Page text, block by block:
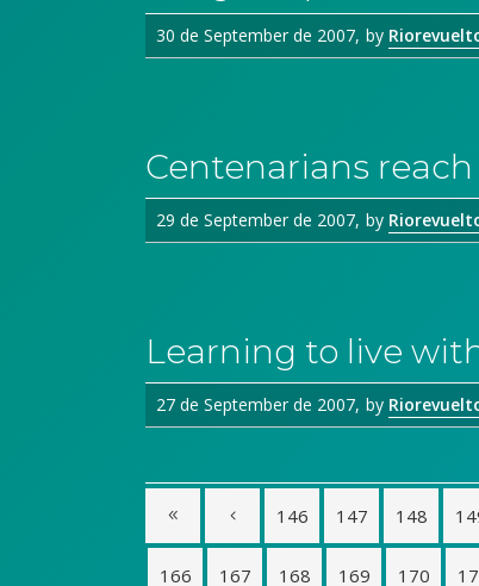
30 de September de 2007 by
Centenarians
29 de September de 2007 by
Learning to live
27 de September de 2007 by
146 147 148
166 167 168 169 170